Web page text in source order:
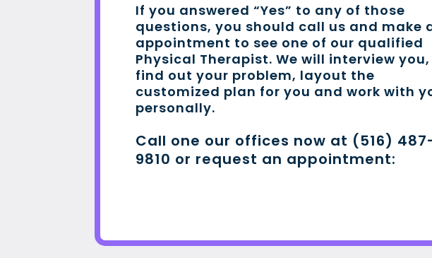
If you answered “Yes” to any of those
questions, you should call us and make
appointment to see one of our qualified
Physical Therapist. We will interview you,
find out your problem, layout the
customized plan for you and work with
personally.
Call one our offices now at (516)
9810 or request an appointment: